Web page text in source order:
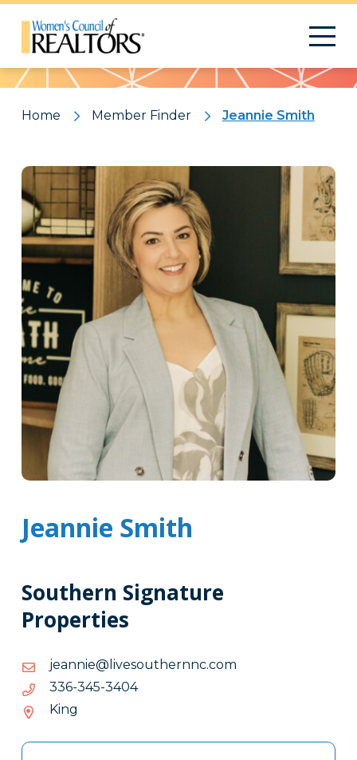
Pattern
Home Member Finder Jeannie Smith
Jeannie Smith
Southern Signature
Properties
moc.cnnrehtuosevil@einnaej
moc.cnnrehtuosevil@einnaej
4043-543-633
4043-
King
Tags